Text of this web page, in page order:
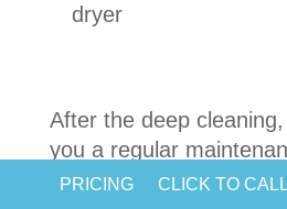
dryer
After the deep
you a regular
Probably, nowadays
PRICING CLICK TO CALL